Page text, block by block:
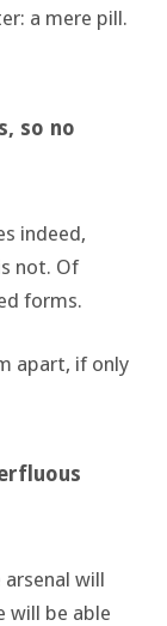
a mere pill.
so no
indeed,
not. Of
forms.
apart, if only
will
will be able